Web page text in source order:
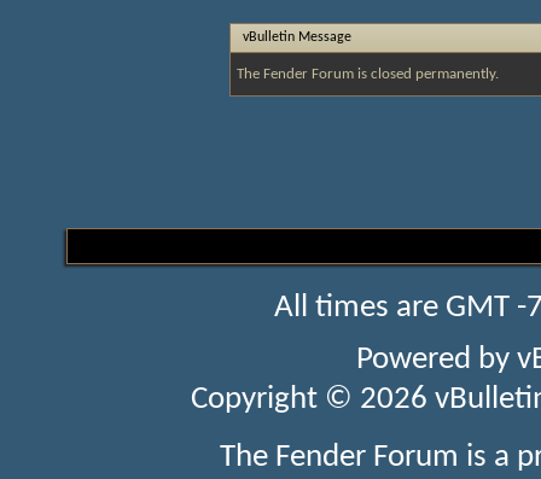
vBulletin Message
The Fender Forum is closed permanently.
All times are GMT
Powered by
Copyright © 2026
The Fender Forum is a